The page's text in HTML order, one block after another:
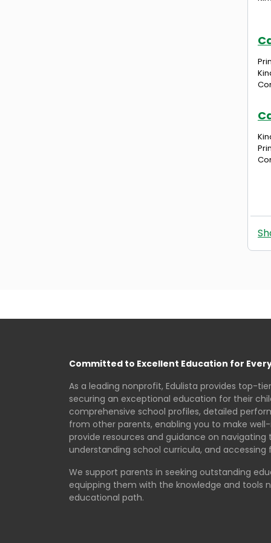
Committed to Excellent Education for
As a leading nonprofit, Edulista provides top-
securing an exceptional education for their
comprehensive school profiles, detailed
from other parents, enabling you to make
provide resources and guidance on
understanding school curricula, and accessing
We support parents in seeking outstanding
equipping them with the knowledge and tools
educational path.